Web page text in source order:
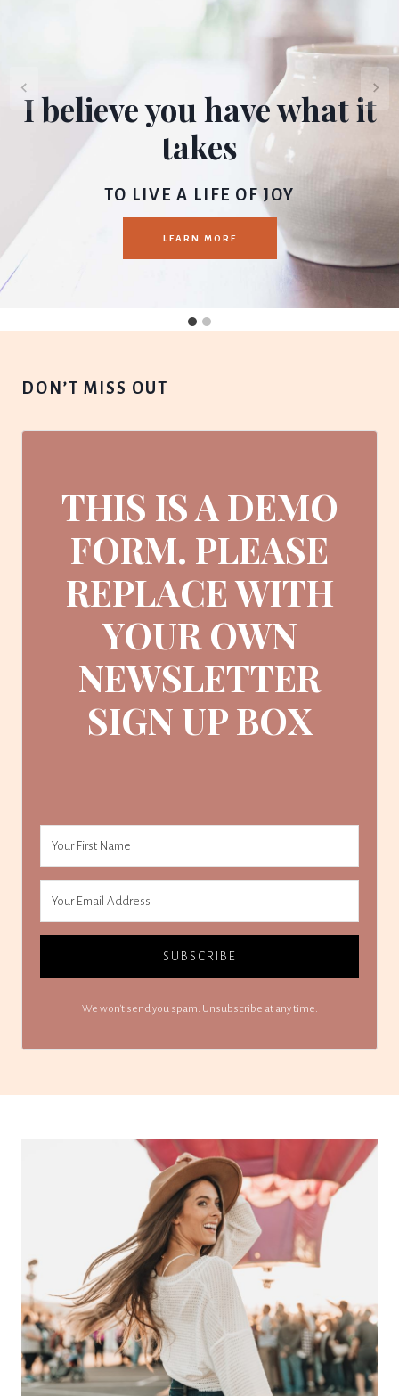
I believe you have what it
takes
TO LIVE A LIFE OF JOY
LEARN MORE
DON’T MISS OUT
THIS IS A DEMO
FORM. PLEASE
REPLACE WITH
YOUR OWN
NEWSLETTER
SIGN UP BOX
SUBSCRIBE
We won't send you spam. Unsubscribe at any time.